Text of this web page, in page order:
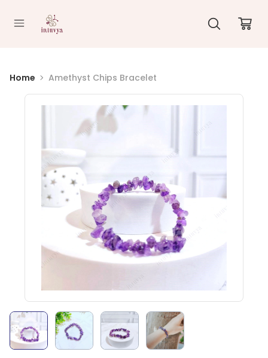
Home Amethyst Chips Bracelet